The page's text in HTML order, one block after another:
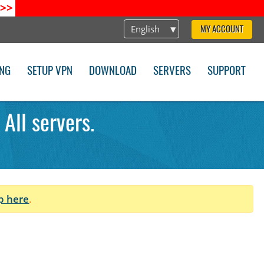
>>
English MY ACCOUNT
SETUP VPN DOWNLOAD SERVERS SUPPORT
servers.
here.